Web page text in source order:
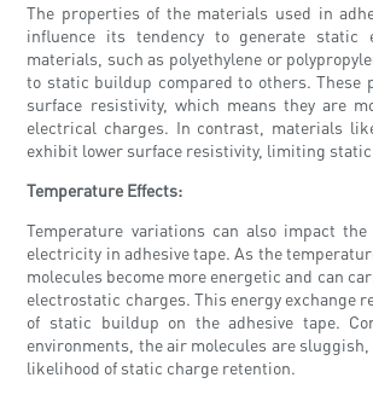
The properties of the materials used in
influence its tendency to generate static
materials, such as polyethylene or
to static buildup compared to others. These
surface resistivity, which means they are
electrical charges. In contrast, materials
exhibit lower surface resistivity, limiting
Temperature Effects:
Temperature variations can also impact
electricity in adhesive tape. As the
molecules become more energetic and can
electrostatic charges. This energy exchange
of static buildup on the adhesive tape.
environments, the air molecules are
likelihood of static charge retention.